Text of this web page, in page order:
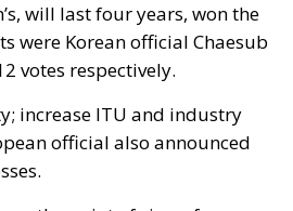
will last four years, won the
were Korean official Chaesub
votes respectively.
increase ITU and industry
official also announced